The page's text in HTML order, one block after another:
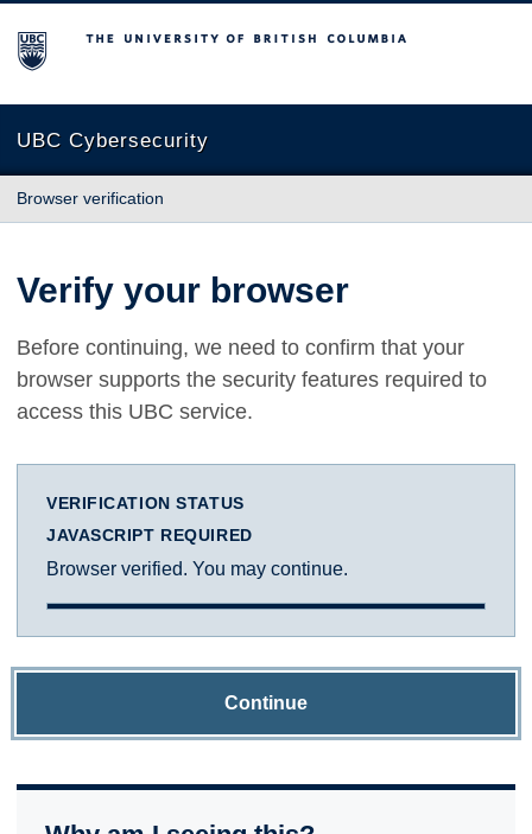
The University of British Columbia
UBC Cybersecurity
Browser verification
Verify your browser
Before continuing, we need to confirm that your
browser supports the security features required to
access this UBC service.
VERIFICATION STATUS
JAVASCRIPT REQUIRED
Browser verified. You may continue.
Continue